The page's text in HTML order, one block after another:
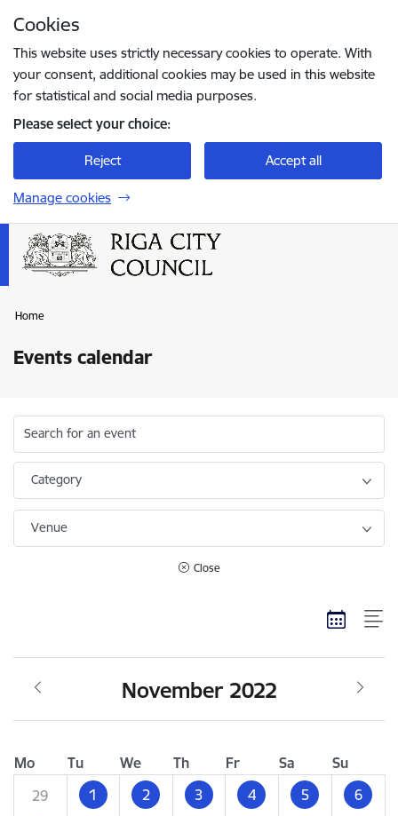
Cookies
This website uses strictly necessary cookies to operate. With
your consent, additional cookies may be used in this website
for statistical and social media purposes.
Please select your choice:
Reject Accept all
Manage cookies
Home
Events calendar
Search for an event
Category
Venue
Close
November 2022
Mo Tu We Th Fr Sa
Su
29
1 2 3 4 5 6